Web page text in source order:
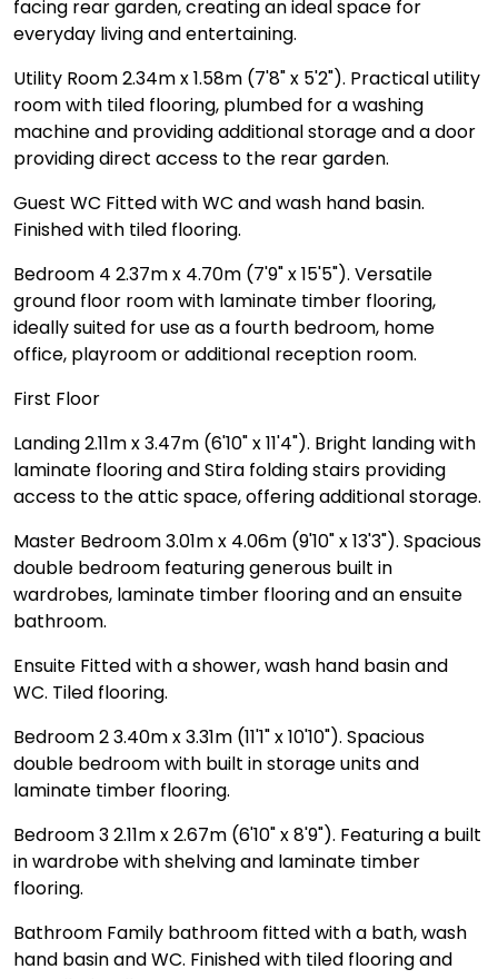
facing rear garden, creating an ideal space for
everyday living and entertaining.
Utility Room 2.34m x 1.58m (7'8" x 5'2"). Practical utility
room with tiled flooring, plumbed for a washing
machine and providing additional storage and a door
providing direct access to the rear garden.
Guest WC Fitted with WC and wash hand basin.
Finished with tiled flooring.
Bedroom 4 2.37m x 4.70m (7'9" x 15'5"). Versatile
ground floor room with laminate timber flooring,
ideally suited for use as a fourth bedroom, home
office, playroom or additional reception room.
First Floor
Landing 2.11m x 3.47m (6'10" x 11'4"). Bright landing with
laminate flooring and Stira folding stairs providing
access to the attic space, offering additional storage.
Master Bedroom 3.01m x 4.06m (9'10" x 13'3"). Spacious
double bedroom featuring generous built in
wardrobes, laminate timber flooring and an ensuite
bathroom.
Ensuite Fitted with a shower, wash hand basin and
WC. Tiled flooring.
Bedroom 2 3.40m x 3.31m (11'1" x 10'10"). Spacious
double bedroom with built in storage units and
laminate timber flooring.
Bedroom 3 2.11m x 2.67m (6'10" x 8'9"). Featuring a built
in wardrobe with shelving and laminate timber
flooring.
Bathroom Family bathroom fitted with a bath, wash
hand basin and WC. Finished with tiled flooring and